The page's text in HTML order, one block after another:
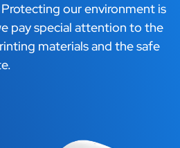
our environment is
pay special attention to the
materials and the safe